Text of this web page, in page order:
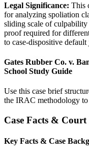
Legal Significance: This
for analyzing spoliation
sliding scale of
proof required for
to case-dispositive default
Gates Rubber Co. v.
School Study Guide
Use this case brief
the IRAC methodology
Case Facts &
Key Facts & Case